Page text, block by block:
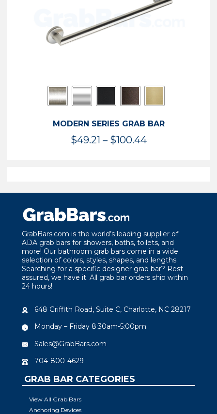
MODERN SERIES GRAB BAR
$49.21 – $100.44Price
$100.44
GrabBars.com is the world’s leading supplier of
ADA grab bars for showers, baths, toilets, and
more! Our bathroom grab bars come in a wide
selection of colors, styles, shapes, and lengths.
Searching for a specific designer grab bar? Rest
assured, we have it. All grab bar orders ship within
24 hours!
648 Griffith Road, Suite C, Charlotte, NC 28217
Monday – Friday 8:30am-5:00pm
Sales@GrabBars.com
704-800-4629
GRAB BAR CATEGORIES
View All Grab Bars
Anchoring Devices